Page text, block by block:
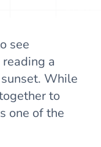
see
a
While
to
one of the